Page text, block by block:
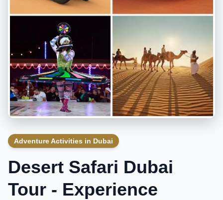
Adventure Activities in Dubai
Desert Safari Dubai
Tour - Experience